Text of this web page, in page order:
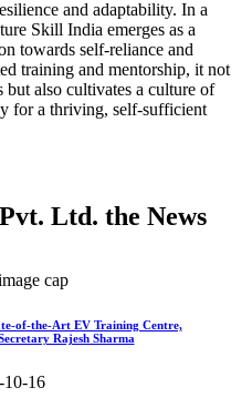
and adaptability. In a
Skill India emerges as a
towards self-reliance and
training and mentorship, it not
but also cultivates a culture of
for a thriving, self-sufficient
Ltd. the News
of-the-Art EV Training Centre,
Rajesh Sharma
10-16